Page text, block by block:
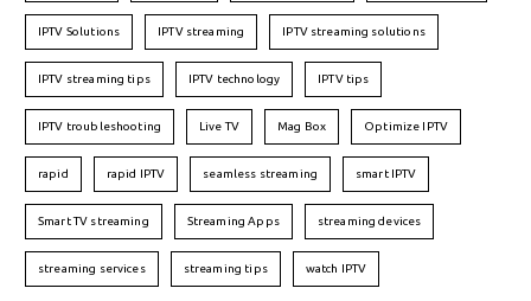
IPTV Solutions IPTV streaming IPTV streaming solutions
IPTV streaming tips IPTV technology IPTV tips
IPTV troubleshooting Live TV Mag Box Optimize IPTV
rapid rapid IPTV seamless streaming smart IPTV
Smart TV streaming Streaming Apps streaming devices
streaming services streaming tips watch IPTV